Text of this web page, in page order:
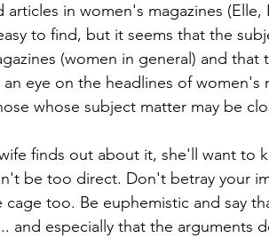
articles in women's magazines
to find, but it seems that the
(women in general) and
eye on the headlines of women's
whose subject matter may be
finds out about it, she'll want to
be too direct. Don't betray your
too. Be euphemistic and say
and especially that the arguments